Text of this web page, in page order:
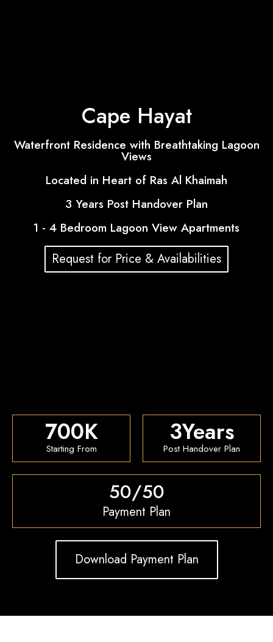
Cape Hayat
Waterfront Residence with Breathtaking Lagoon
Views
Located in Heart of Ras Al Khaimah
3 Years Post Handover Plan
1 - 4 Bedroom Lagoon View Apartments
Request for Price & Availabilities
Starting From
700K
Post Handover Plan
3Years
50/50
Payment Plan
Download Payment Plan